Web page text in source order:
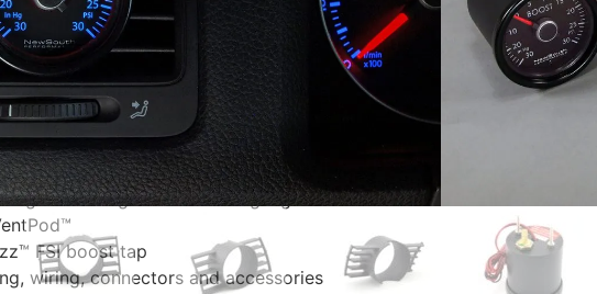
includes everything you need to install a boost
2.0T FSI.
30 inHg-30 PSI boost gauge
FSI boost tap
wiring, connectors and accessories